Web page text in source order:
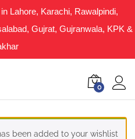
Lahore, Karachi, Rawalpindi,
Gujrat, Gujranwala, KPK &
0
been added to your wishlist